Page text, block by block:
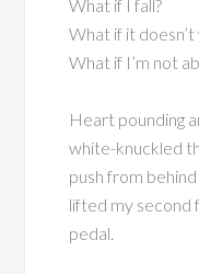
What if I fall?
What if it
What if I’m not
Heart pounding
white-knuckled
push from
lifted my second
pedal.